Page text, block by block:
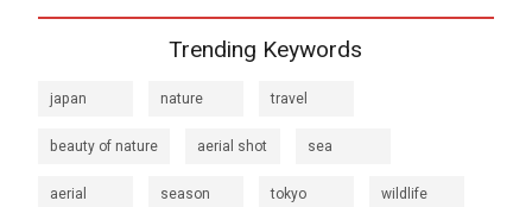
Trending Keywords
japan nature travel
beauty of nature aerial shot sea
aerial season tokyo wildlife